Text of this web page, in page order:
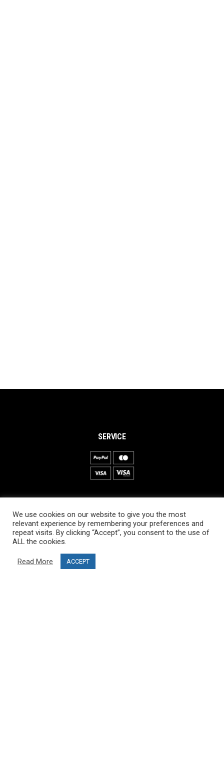
SERVICE
About PRO SKI-SIMULATOR
We use cookies on our website to give you the most
relevant experience by remembering your preferences and
repeat visits. By clicking “Accept”, you consent to the use of
ALL the cookies.
Read More ACCEPT